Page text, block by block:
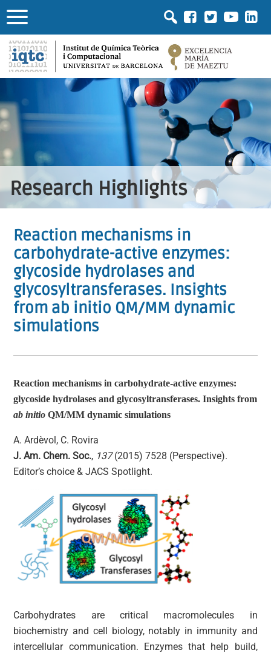
Research Highlights
Reaction mechanisms in
carbohydrate-active enzymes:
glycoside hydrolases and
glycosyltransferases. Insights
from ab initio QM/MM dynamic
simulations
Reaction mechanisms in carbohydrate-active enzymes:
glycoside hydrolases and glycosyltransferases. Insights from
ab initioQM/MM dynamic simulations
A. Ardèvol, C. Rovira
J. Am. Chem. Soc., 137(2015) 7528 (Perspective).
Editor’s choice & JACS Spotlight.
Carbohydrates are critical macromolecules in
biochemistry and cell biology, notably in immunity and
intercellular communication. Enzymes that help build,